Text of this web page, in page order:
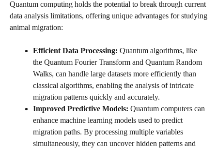
Quantum computing holds the potential to break through current
data analysis limitations, offering unique advantages for studying
animal migration:
Efficient Data Processing: Quantum algorithms, like
the Quantum Fourier Transform and Quantum Random
Walks, can handle large datasets more efficiently than
classical algorithms, enabling the analysis of intricate
migration patterns quickly and accurately.
Improved Predictive Models: Quantum computers can
enhance machine learning models used to predict
migration paths. By processing multiple variables
simultaneously, they can uncover hidden patterns and